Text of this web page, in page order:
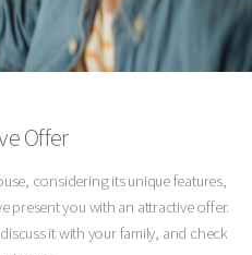
Offer
considering its unique features,
you with an attractive offer.
it with your family, and check